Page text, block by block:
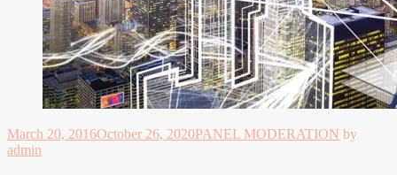
March 20, 2016October 26, 2020PANEL MODERATION by
admin